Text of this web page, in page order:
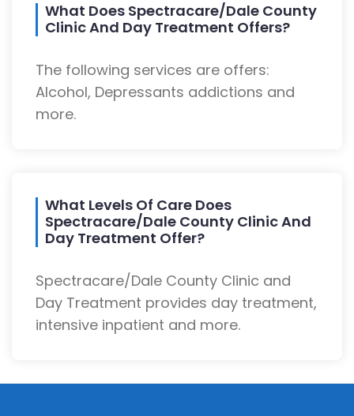
What Does Spectracare/Dale County
Clinic And Day Treatment Offers?
The following services are offers:
Alcohol, Depressants addictions and
more.
What Levels Of Care Does
Spectracare/Dale County Clinic And
Day Treatment Offer?
Spectracare/Dale County Clinic and
Day Treatment provides day treatment,
intensive inpatient and more.